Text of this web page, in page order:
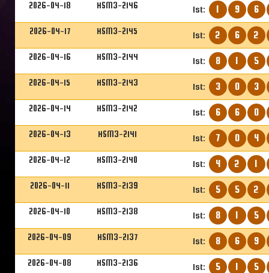
2026-04-18 HSM3-2146 1st: 1 9 6
2026-04-17 HSM3-2145 1st: 2 6 2
2026-04-16 HSM3-2144 1st: 8 1 5
2026-04-15 HSM3-2143 1st: 3 0 3
2026-04-14 HSM3-2142 1st: 6 6 0
2026-04-13 HSM3-2141 1st: 7 0 4
2026-04-12 HSM3-2140 1st: 4 2 1
2026-04-11 HSM3-2139 1st: 5 5 2
2026-04-10 HSM3-2138 1st: 8 1 5
2026-04-09 HSM3-2137 1st: 8 6 9
2026-04-08 HSM3-2136 1st: 5 1 5